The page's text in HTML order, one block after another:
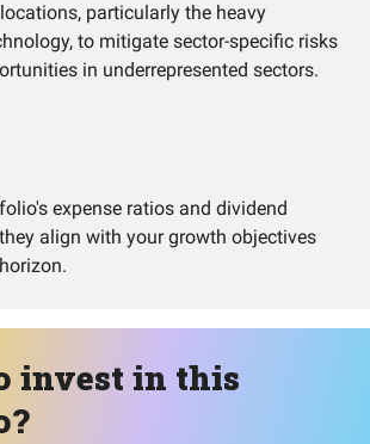
particularly the heavy
to mitigate sector-specific risks
in underrepresented sectors.
expense ratios and dividend
align with your growth objectives
invest in this